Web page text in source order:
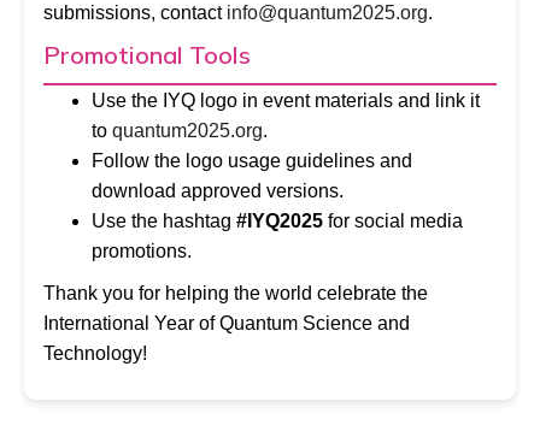
submissions, contact info@quantum2025.org.
Promotional Tools
Use the IYQ logo in event materials and link it
to quantum2025.org.
Follow the logo usage guidelines and
download approved versions.
Use the hashtag #IYQ2025 for social media
promotions.
Thank you for helping the world celebrate the
International Year of Quantum Science and
Technology!